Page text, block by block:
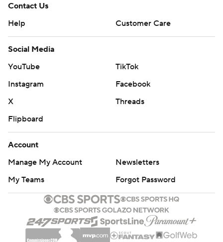
Contact Us
Help
Customer Care
Social Media
YouTube
TikTok
Instagram
Facebook
X
Threads
Flipboard
Account
Manage My Account
Newsletters
My Teams
Forgot Password